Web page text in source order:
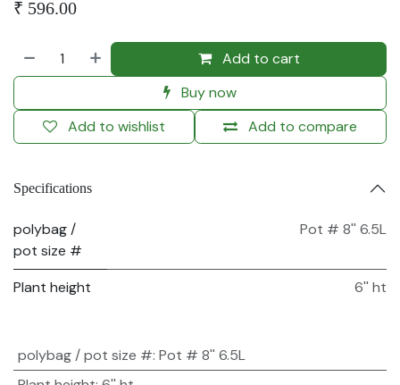
₹ 596.00
Add to cart
Buy now
Add to compare
Add to wishlist
Specifications
polybag /
pot size #
Pot # 8'' 6.5L
Plant height 6'' ht
polybag / pot size #: Pot # 8'' 6.5L